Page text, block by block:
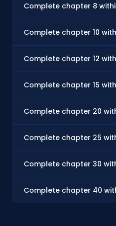
Complete chapter 8
Complete chapter 10
Complete chapter 12
Complete chapter 15
Complete chapter 20
Complete chapter 25
Complete chapter 30
Complete chapter 40